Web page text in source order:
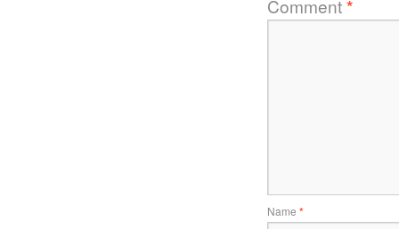
Comment*
Name *